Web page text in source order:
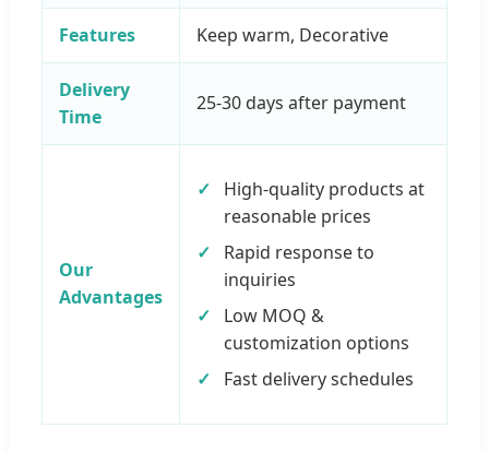
Features Keep warm, Decorative
Delivery
Time
25-30 days after payment
Our
Advantages
High-quality products at
reasonable prices
Rapid response to
inquiries
Low MOQ &
customization options
Fast delivery schedules